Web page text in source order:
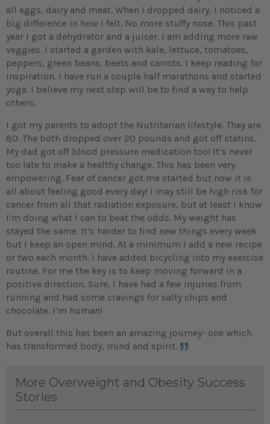
all eggs, dairy and meat. When I dropped dairy, I noticed a
big difference in how I felt. No more stuffy nose. This past
year I got a dehydrator and a juicer. I am adding more raw
veggies. I started a garden with kale, lettuce, tomatoes,
peppers, green beans, beets and carrots. I keep reading for
inspiration. I have run a couple half marathons and started
yoga. I believe my next step will be to find a way to help
others.
I got my parents to adopt the Nutritarian lifestyle. They are
80. The both dropped over 20 pounds and got off statins.
My dad got off blood pressure medication too! It’s never
too late to make a healthy change. This has been very
empowering. Fear of cancer got me started but now it is
all about feeling good every day! I may still be high risk for
cancer from all that radiation exposure, but at least I know
I’m doing what I can to beat the odds. My weight has
stayed the same. It’s harder to find new things every week
but I keep an open mind. At a minimum I add a new recipe
or two each month. I have added bicycling into my exercise
routine. For me the key is to keep moving forward in a
positive direction. Sure, I have had a few injuries from
running and had some cravings for salty chips and
chocolate. I’m human!
But overall this has been an amazing journey- one which
has transformed body, mind and spirit.
More Overweight and Obesity Success
Stories